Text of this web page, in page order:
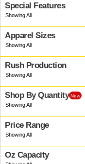
Special Features
Apparel Sizes
Rush Production
Shop By Quantity New
Price Range
Oz Capacity